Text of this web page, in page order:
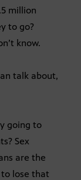
million
to go?
know.
talk about,
going to
Sex
are the
lose that